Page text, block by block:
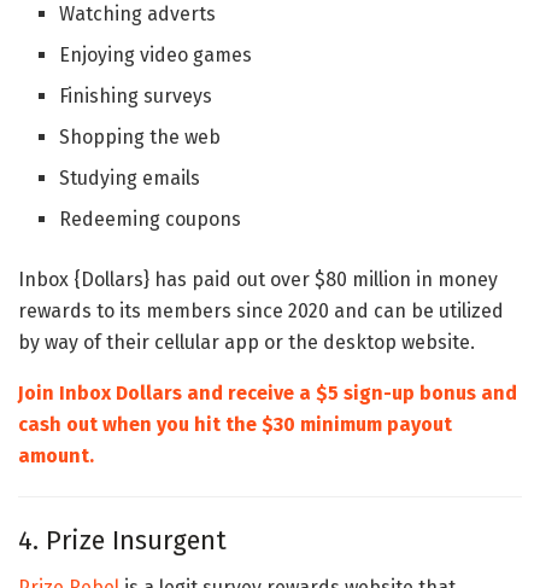
Watching adverts
Enjoying video games
Finishing surveys
Shopping the web
Studying emails
Redeeming coupons
Inbox {Dollars} has paid out over $80 million in money
rewards to its members since 2020 and can be utilized
by way of their cellular app or the desktop website.
Join Inbox Dollars and receive a $5 sign-up bonus and
cash out when you hit the $30 minimum payout
amount.
4. Prize Insurgent